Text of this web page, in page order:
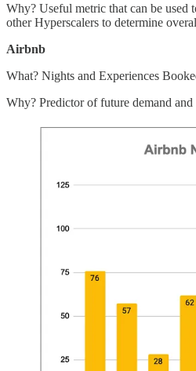
Why? Useful metric that can be used
other Hyperscalers to determine
Airbnb
What? Nights and Experiences
Why? Predictor of future demand and